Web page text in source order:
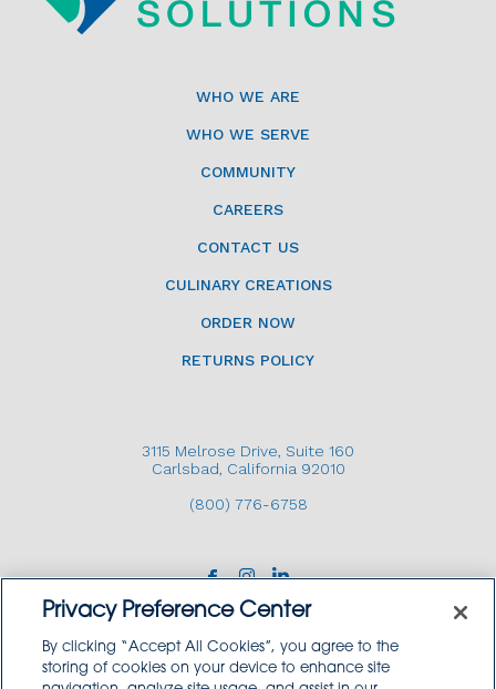
WHO WE ARE
WHO WE SERVE
COMMUNITY
CAREERS
CONTACT US
CULINARY CREATIONS
ORDER NOW
RETURNS POLICY
3115 Melrose Drive, Suite 160
Carlsbad, California 92010
(800) 776-6758
Privacy Preference Center
By clicking “Accept All Cookies”, you agree to the
storing of cookies on your device to enhance site